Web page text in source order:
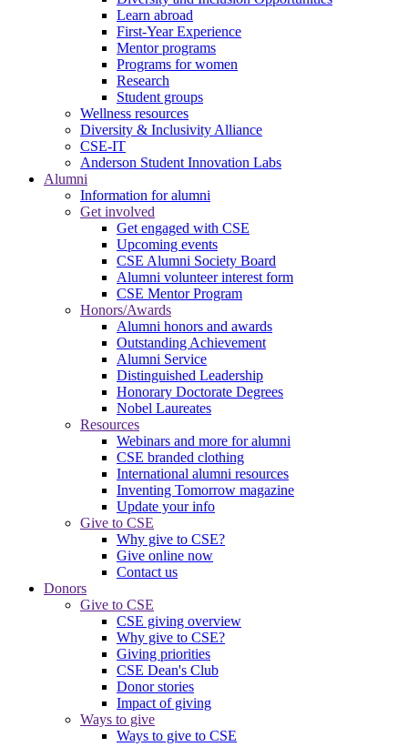
Learn abroad
First-Year Experience
Mentor programs
Programs for women
Research
Student groups
Wellness resources
Diversity & Inclusivity Alliance
CSE-IT
Anderson Student Innovation Labs
Alumni
Information for alumni
Get involved
Get engaged with CSE
Upcoming events
CSE Alumni Society Board
Alumni volunteer interest form
CSE Mentor Program
Honors/Awards
Alumni honors and awards
Outstanding Achievement
Alumni Service
Distinguished Leadership
Honorary Doctorate Degrees
Nobel Laureates
Resources
Webinars and more for alumni
CSE branded clothing
International alumni resources
Inventing Tomorrow magazine
Update your info
Give to CSE
Why give to CSE?
Give online now
Contact us
Donors
Give to CSE
CSE giving overview
Why give to CSE?
Giving priorities
CSE Dean's Club
Donor stories
Impact of giving
Ways to give
Ways to give to CSE